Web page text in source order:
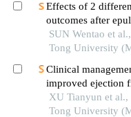
Effects of 2
outcomes after
SUN Wentao et
Tong University
Clinical
improved ejection
maintenance
XU Tianyun et al.,
Tong University